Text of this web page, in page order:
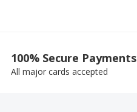
100% Secure Payments
All major cards accepted